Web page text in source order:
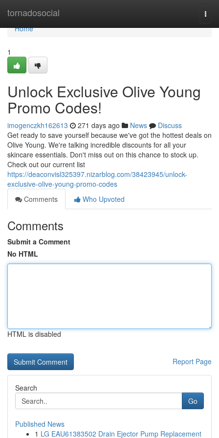
tornadosocial
Home
Home
1
Unlock Exclusive Olive Young
Promo Codes!
imogenczkh162613 271 days ago News
Discuss
Get ready to save yourself because we've got the hottest deals on
Olive Young. We're talking incredible discounts for all your
skincare essentials. Don't miss out on this chance to stock up.
Check out our current list
https://deaconvisl325397.nizarblog.com/38423945/unlock-
exclusive-olive-young-promo-codes
Comments
Who Upvoted
Comments
Submit a Comment
No HTML
HTML is disabled
Report Page
Search
Go
Published News
1 LG EAU61383502 Drain Ejector Pump Replacement